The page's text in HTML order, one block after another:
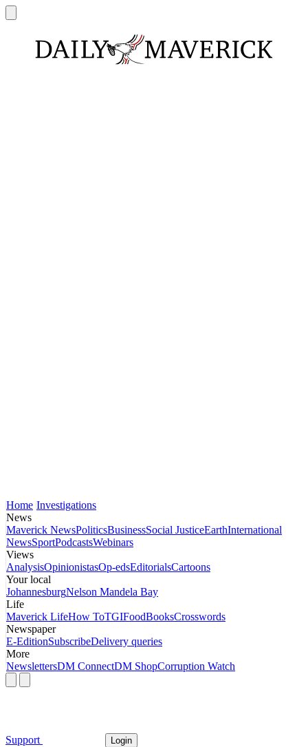
Home Investigations
News
Maverick NewsPoliticsBusinessSocial JusticeEarthInternational
NewsSportPodcastsWebinars
Views
AnalysisOpinionistasOp-edsEditorialsCartoons
Your local
JohannesburgNelson Mandela Bay
Life
Maverick LifeHow ToTGIFoodBooksCrosswords
Newspaper
E-EditionSubscribeDelivery queries
More
NewslettersDM ConnectDM ShopCorruption Watch
Support Login